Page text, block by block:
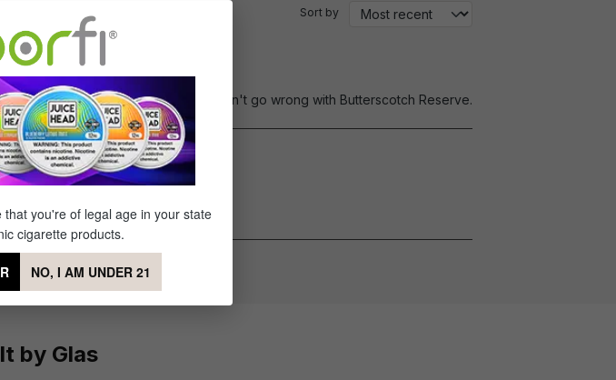
Sort by
Loved it from day 1 to day 500. Can't go wrong with Butterscotch Reserve.
favorite!
by Glas
you're of legal age in your state
cigarette products.
NO, I AM UNDER 21